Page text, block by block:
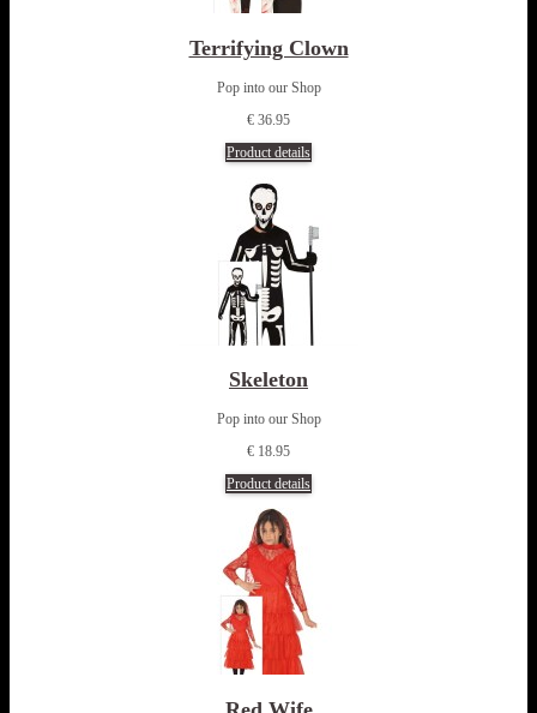
Terrifying Clown
Pop into our Shop
€ 36.95
Product details
Skeleton
Pop into our Shop
€ 18.95
Product details